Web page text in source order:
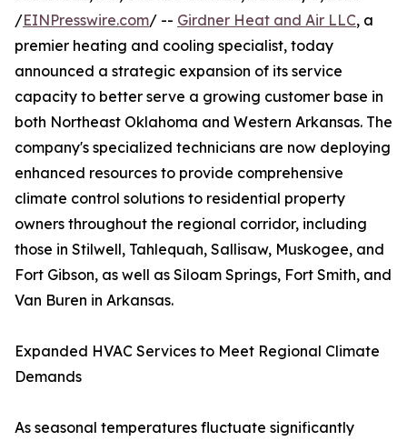
/EINPresswire.com/ -- Girdner Heat and Air LLC, a
premier heating and cooling specialist, today
announced a strategic expansion of its service
capacity to better serve a growing customer base in
both Northeast Oklahoma and Western Arkansas. The
company's specialized technicians are now deploying
enhanced resources to provide comprehensive
climate control solutions to residential property
owners throughout the regional corridor, including
those in Stilwell, Tahlequah, Sallisaw, Muskogee, and
Fort Gibson, as well as Siloam Springs, Fort Smith, and
Van Buren in Arkansas.
Expanded HVAC Services to Meet Regional Climate
Demands
As seasonal temperatures fluctuate significantly